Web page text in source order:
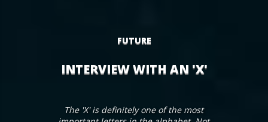
FUTURE
INTERVIEW WITH AN 'X'
The 'X' is definitely one of the most